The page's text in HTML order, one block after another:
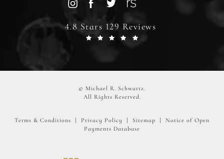
4.8 Stars 129 Reviews
© Michael R. Schwartz.
All Rights Reserved.
Terms & Conditions Privacy Policy Sitemap
Notice of Open
Payments Database